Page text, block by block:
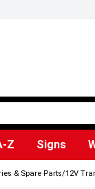
Z Signs
& Spare Parts/12V